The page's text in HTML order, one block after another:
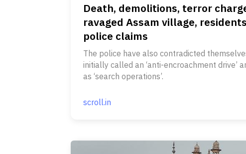
Death, demolitions, terror
ravaged Assam village,
police claims
The police have also contradicted
initially called an ‘anti-encroachment drive’
as ‘search operations’.
scroll.in